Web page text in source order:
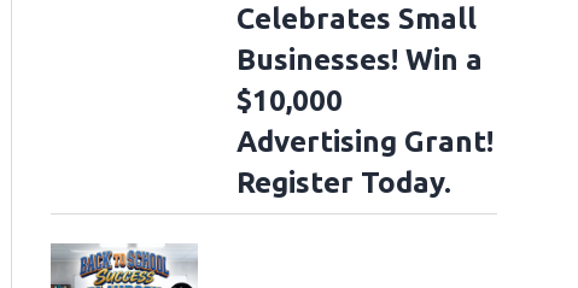
Celebrates Small
Businesses! Win a
$10,000
Advertising Grant!
Register Today.